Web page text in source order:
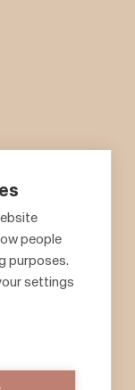
people
purposes.
settings